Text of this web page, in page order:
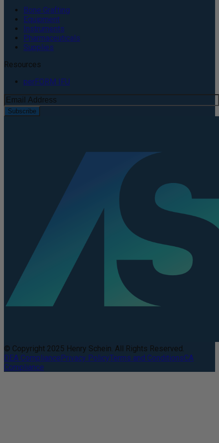
Bone Grafting
Equipment
Instruments
Pharmaceuticals
Supplies
Resources
perFORM IFU
Subscribe
© Copyright 2025 Henry Schein. All Rights Reserved.
DEA CompliancePrivacy PolicyTerms and ConditionsCA
Compliance